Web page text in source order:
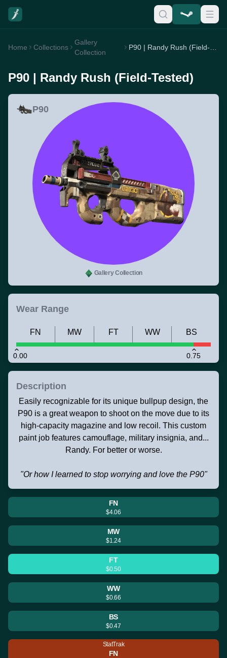
Home Collections
Gallery
Collection
P90 | Randy Rush (Field-Tested)
P90
Gallery Collection
Wear Range
0.00 0.75
FN MW FT WW BS
Description
Easily recognizable for its unique bullpup design, the
P90 is a great weapon to shoot on the move due to its
high-capacity magazine and low recoil. This custom
paint job features camouflage, military insignia, and...
Randy. For better or worse.
"Or how I learned to stop worrying and love the P90"
FN
$4.06
MW
$1.24
FT
$0.50
WW
$0.66
BS
$0.47
StatTrak
FN